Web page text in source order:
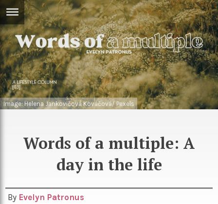
Games
Arts
Music
Sport
Image: Helena Jankovičová Kováčová/ Pexels
Words of a multiple: A
day in the life
By Evelyn Patronus